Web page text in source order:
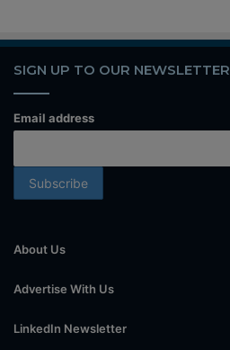
SIGN UP TO OUR NEWSLETTER
Email address
About Us
Advertise With Us
LinkedIn Newsletter